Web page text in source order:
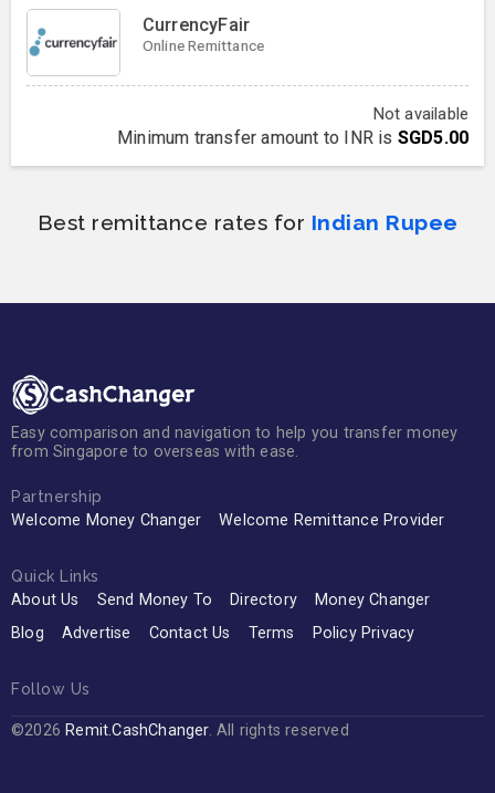
CurrencyFair
Online Remittance
Not available
Minimum transfer amount to INR is SGD5.00
Best remittance rates for Indian Rupee
Easy comparison and navigation to help you transfer money
from Singapore to overseas with ease.
Partnership
Welcome Money Changer Welcome Remittance Provider
Quick Links
About Us Send Money To Directory
Money Changer
Blog
Advertise Contact Us Terms Policy Privacy
Follow Us
©2026 Remit.CashChanger. All rights reserved